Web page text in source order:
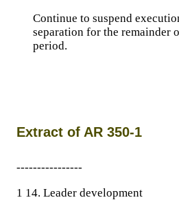
Continue to suspend
separation for the remainder
period.
Extract of AR 350-1
----------------
1 14. Leader development